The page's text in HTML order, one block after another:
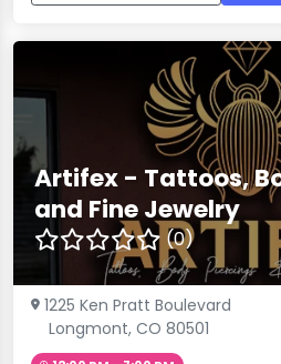
Artifex - Tattoos,
and Fine Jewelry
(0)
1225 Ken Pratt Boulevard
Longmont, CO 80501